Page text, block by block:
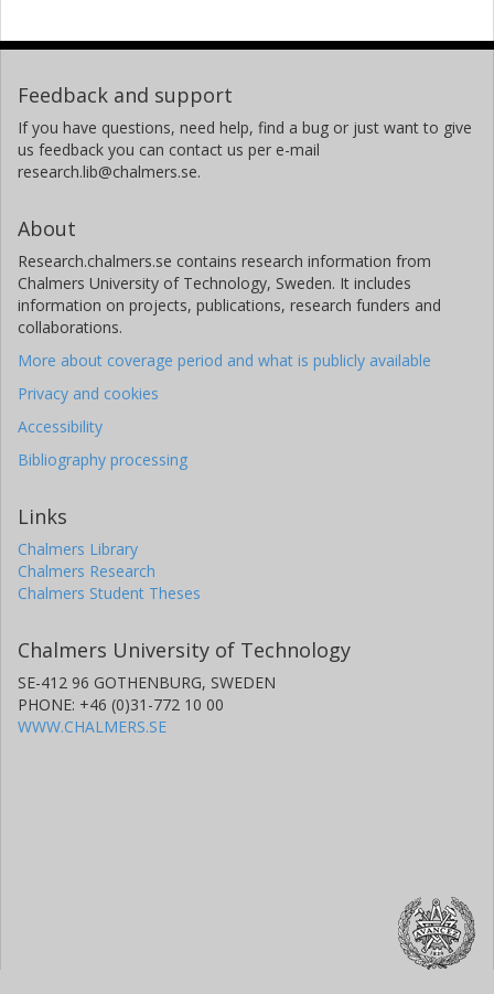
Feedback and support
If you have questions, need help, find a bug or just want to give
us feedback you can contact us per e-mail
research.lib@chalmers.se.
About
Research.chalmers.se contains research information from
Chalmers University of Technology, Sweden. It includes
information on projects, publications, research funders and
collaborations.
More about coverage period and what is publicly available
Privacy and cookies
Accessibility
Bibliography processing
Links
Chalmers Library
Chalmers Research
Chalmers Student Theses
Chalmers University of Technology
SE-412 96 GOTHENBURG, SWEDEN
PHONE: +46 (0)31-772 10 00
WWW.CHALMERS.SE